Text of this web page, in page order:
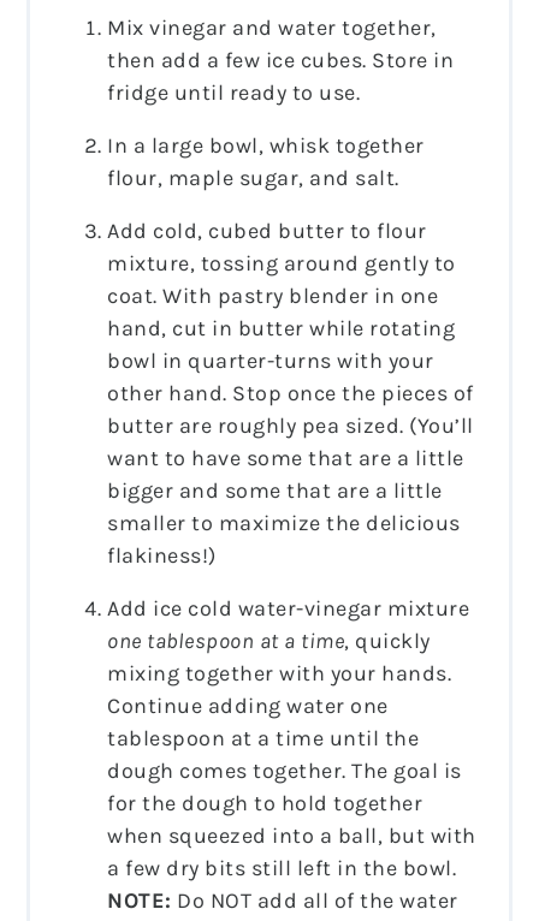
Mix vinegar and water together,
then add a few ice cubes. Store in
fridge until ready to use.
In a large bowl, whisk together
flour, maple sugar, and salt.
Add cold, cubed butter to flour
mixture, tossing around gently to
coat. With pastry blender in one
hand, cut in butter while rotating
bowl in quarter-turns with your
other hand. Stop once the pieces of
butter are roughly pea sized. (You’ll
want to have some that are a little
bigger and some that are a little
smaller to maximize the delicious
flakiness!)
Add ice cold water-vinegar mixture
one tablespoon at a time, quickly
mixing together with your hands.
Continue adding water one
tablespoon at a time until the
dough comes together. The goal is
for the dough to hold together
when squeezed into a ball, but with
a few dry bits still left in the bowl.
NOTE: Do NOT add all of the water